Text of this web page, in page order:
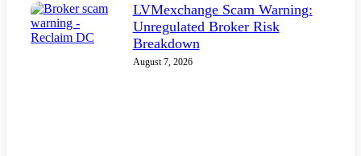
LVMexchange Scam Warning:
Unregulated Broker Risk
Breakdown
August 7, 2026